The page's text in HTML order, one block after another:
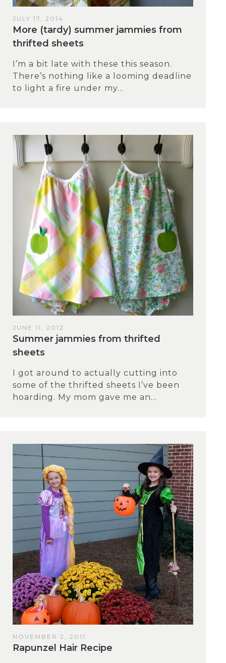
JULY 17, 2014
More (tardy) summer jammies from
thrifted sheets
I’m a bit late with these this season.
There’s nothing like a looming deadline
to light a fire under my...
JUNE 11, 2012
Summer jammies from thrifted
sheets
I got around to actually cutting into
some of the thrifted sheets I’ve been
hoarding. My mom gave me an...
NOVEMBER 2, 2011
Rapunzel Hair Recipe